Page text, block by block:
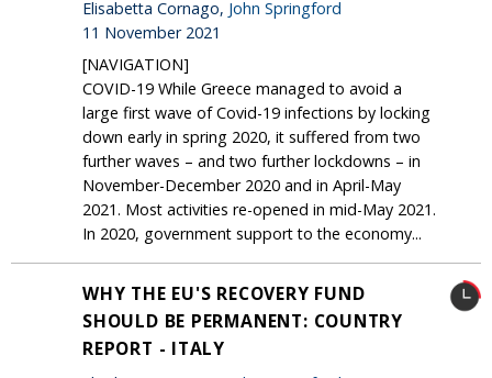
Elisabetta Cornago, John Springford
11 November 2021
[NAVIGATION]
COVID-19 While Greece managed to avoid a
large first wave of Covid-19 infections by locking
down early in spring 2020, it suffered from two
further waves – and two further lockdowns – in
November-December 2020 and in April-May
2021. Most activities re-opened in mid-May 2021.
In 2020, government support to the economy...
WHY THE EU'S RECOVERY FUND
SHOULD BE PERMANENT: COUNTRY
REPORT - ITALY